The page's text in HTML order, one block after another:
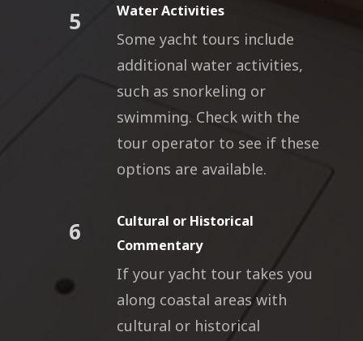
5 Water Activities
Some yacht tours include
additional water activities,
such as snorkeling or
swimming. Check with the
tour operator to see if these
options are available.
6
Cultural or Historical
Commentary
If your yacht tour takes you
along coastal areas with
cultural or historical